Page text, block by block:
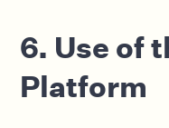
6. Use of
Platform